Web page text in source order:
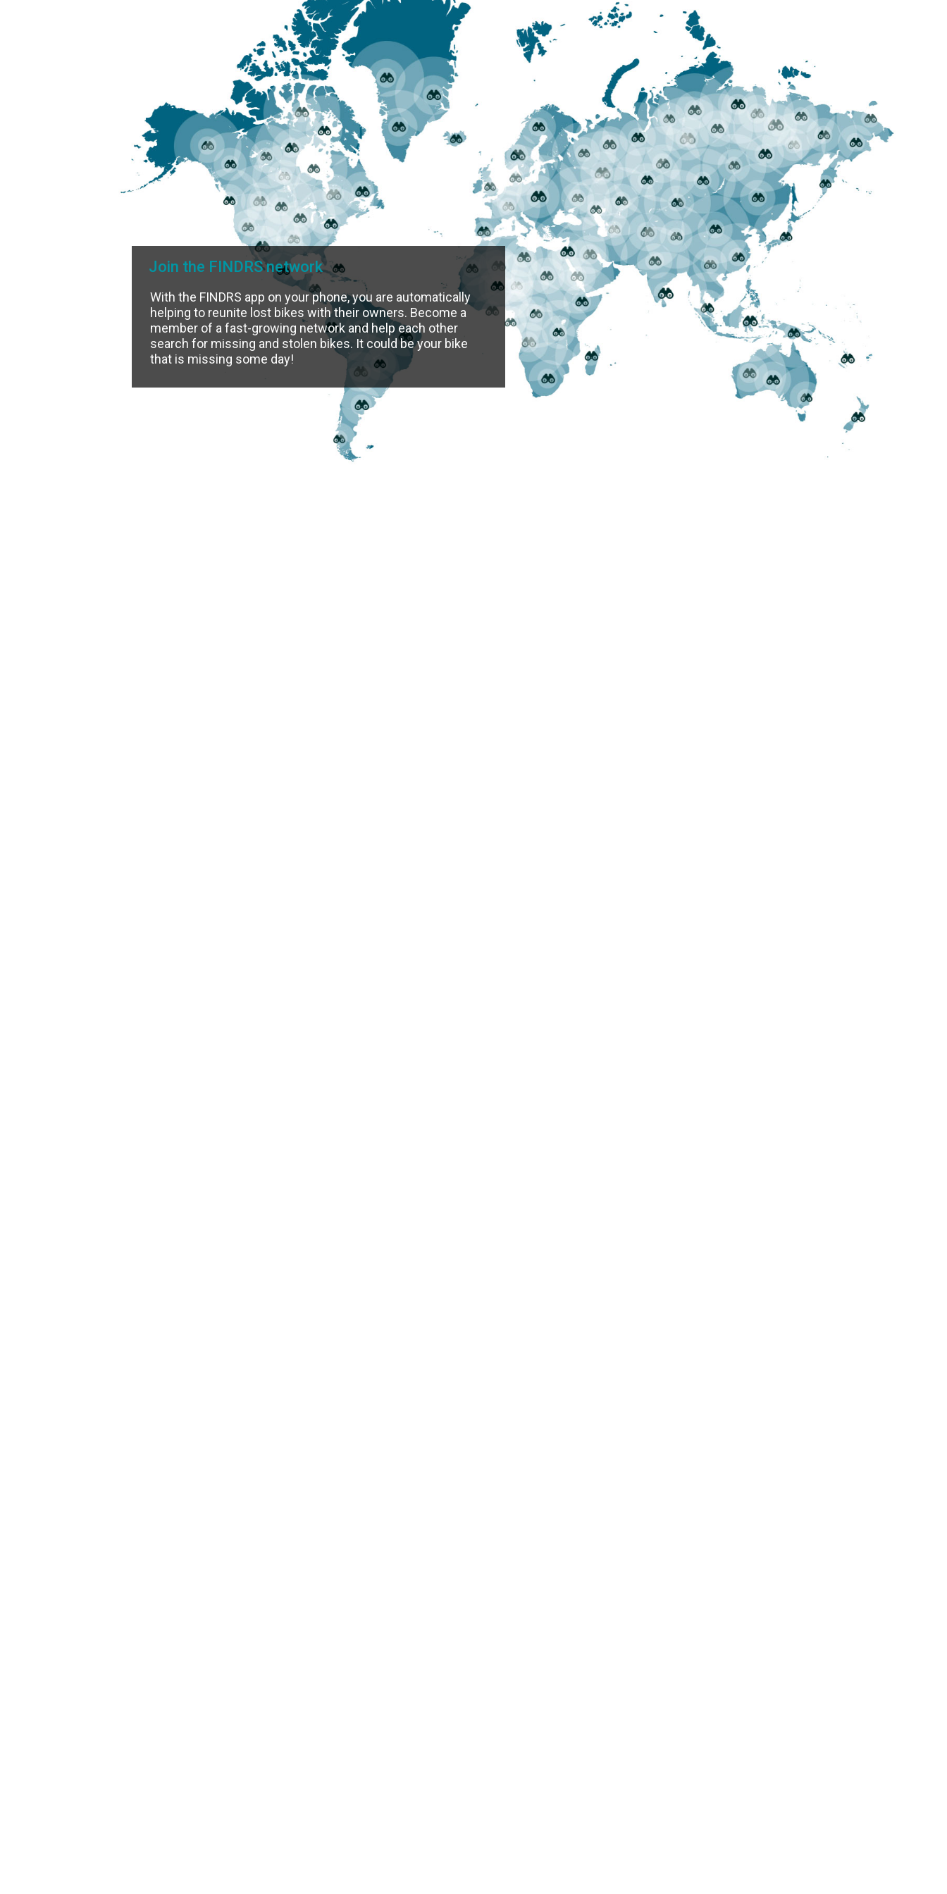
With the FINDRS app on your phone, you are automatically
helping to reunite lost bikes with their owners. Become a
member of a fast-growing network and help each other
search for missing and stolen bikes. It could be your bike
that is missing some day!
Join the FINDRS network